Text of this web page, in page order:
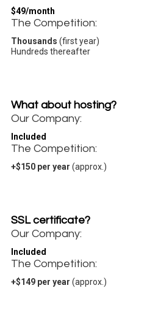
$49/month
The Competition:
Thousands (first year)
Hundreds thereafter
What about hosting?
Our Company:
Included
The Competition:
+$150 per year (approx.)
SSL certificate?
Our Company:
Included
The Competition:
+$149 per year (approx.)